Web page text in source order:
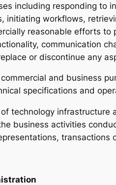
including responding to
initiating workflows,
reasonable efforts
communication
or discontinue any
and business
specifications and
technology
business activities